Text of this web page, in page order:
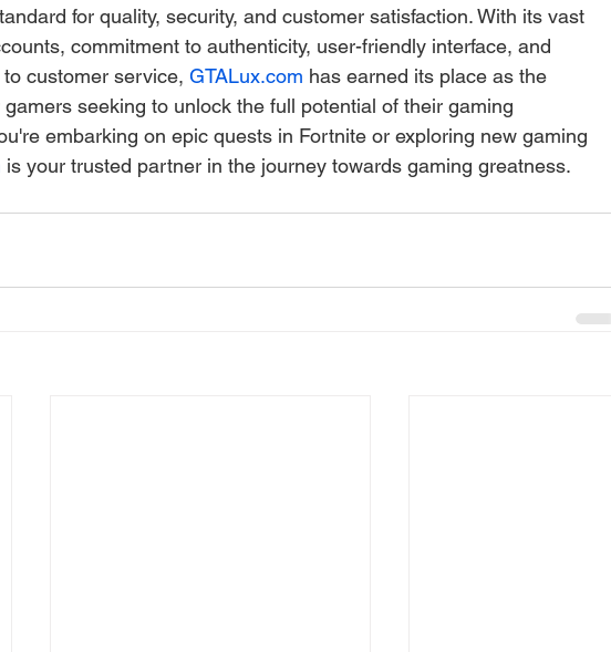
for quality, security, and customer satisfaction. With its vast
commitment to authenticity, user-friendly interface, and
customer service, GTALux.com has earned its place as the
seeking to unlock the full potential of their gaming
embarking on epic quests in Fortnite or exploring new gaming
is your trusted partner in the journey towards gaming greatness.